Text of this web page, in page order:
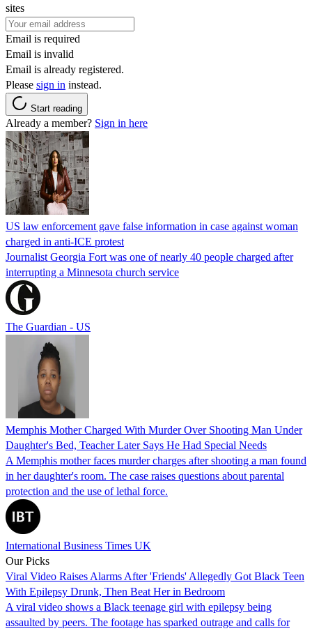
sites
Email is required
Email is invalid
Email is already registered.
Please sign in instead.
Start reading
Already a member? Sign in here
US law enforcement gave false information in case against woman
charged in anti-ICE protest
Journalist Georgia Fort was one of nearly 40 people charged after
interrupting a Minnesota church service
The Guardian - US
Memphis Mother Charged With Murder Over Shooting Man Under
Daughter's Bed, Teacher Later Says He Had Special Needs
A Memphis mother faces murder charges after shooting a man found
in her daughter's room. The case raises questions about parental
protection and the use of lethal force.
International Business Times UK
Our Picks
Viral Video Raises Alarms After 'Friends' Allegedly Got Black Teen
With Epilepsy Drunk, Then Beat Her in Bedroom
A viral video shows a Black teenage girl with epilepsy being
assaulted by peers. The footage has sparked outrage and calls for